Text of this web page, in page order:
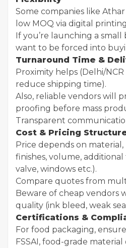
Some companies like
low MOQ via digital
If you’re launching a small
want to be forced into
Turnaround Time &
Proximity helps (Delhi/
reduce shipping time).
Also, reliable vendors will
proofing before mass
Transparent
Cost & Pricing
Price depends on
finishes, volume,
valve, windows etc.).
Compare quotes from
Beware of cheap vendors
quality (ink bleed, weak
Certifications &
For food packaging,
FSSAI, food-grade